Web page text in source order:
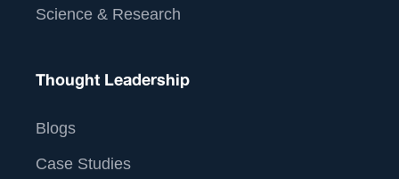
Science & Research
Thought Leadership
Blogs
Case Studies